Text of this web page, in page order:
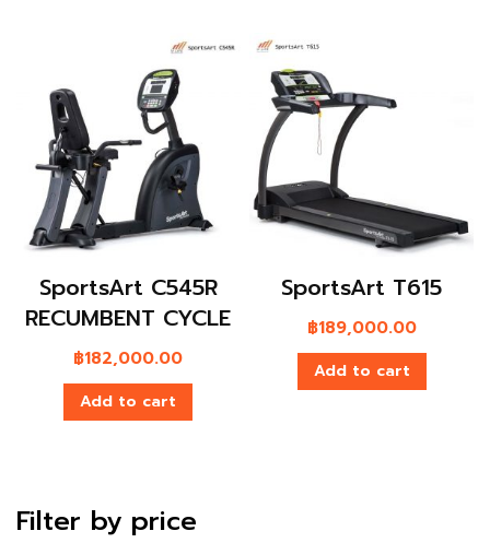
SportsArt C545R
RECUMBENT CYCLE
฿182,000.00
Add to cart
SportsArt T615
฿189,000.00
Add to cart
Filter by price